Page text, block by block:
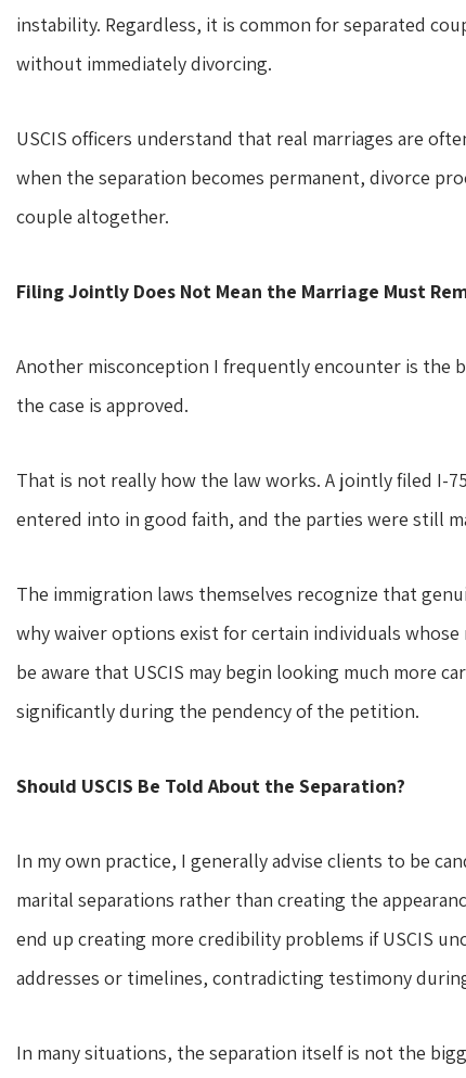
instability. Regardless, it is common for separated
without immediately divorcing.
USCIS officers understand that real marriages are
when the separation becomes permanent, divorce
couple altogether.
Filing Jointly Does Not Mean the Marriage Must
Another misconception I frequently encounter is the
the case is approved.
That is not really how the law works. A jointly filed I-
entered into in good faith, and the parties were still
The immigration laws themselves recognize that
why waiver options exist for certain individuals
be aware that USCIS may begin looking much more
significantly during the pendency of the petition.
Should USCIS Be Told About the Separation?
In my own practice, I generally advise clients to be
marital separations rather than creating the
end up creating more credibility problems if USCIS
addresses or timelines, contradicting testimony
In many situations, the separation itself is not the